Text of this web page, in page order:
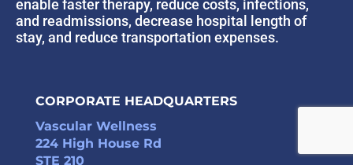
enable faster therapy, reduce costs, infections,
and readmissions, decrease hospital length of
stay, and reduce transportation expenses.
CORPORATE HEADQUARTERS
Vascular Wellness
224 High House Rd
STE 210